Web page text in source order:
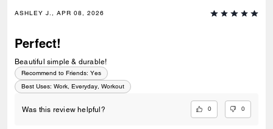
ASHLEY J., APR 08, 2026
Perfect!
Beautiful simple & durable!
Recommend to Friends: Yes
Best Uses: Work, Everyday, Workout
Was this review helpful? 0 0